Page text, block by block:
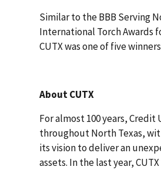
Similar to the BBB Serving
International Torch Awards
CUTX was one of five
About CUTX
For almost 100 years,
throughout North Texas,
its vision to deliver an
assets. In the last year,